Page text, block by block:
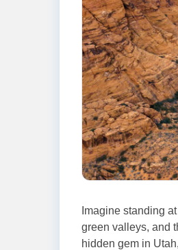
Imagine standing
green valleys, and
hidden gem in